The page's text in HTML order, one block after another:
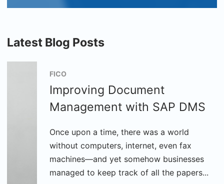
Latest Blog Posts
FICO
Improving Document
Management with SAP DMS
Once upon a time, there was a world
without computers, internet, even fax
machines—and yet somehow businesses
managed to keep track of all the papers...